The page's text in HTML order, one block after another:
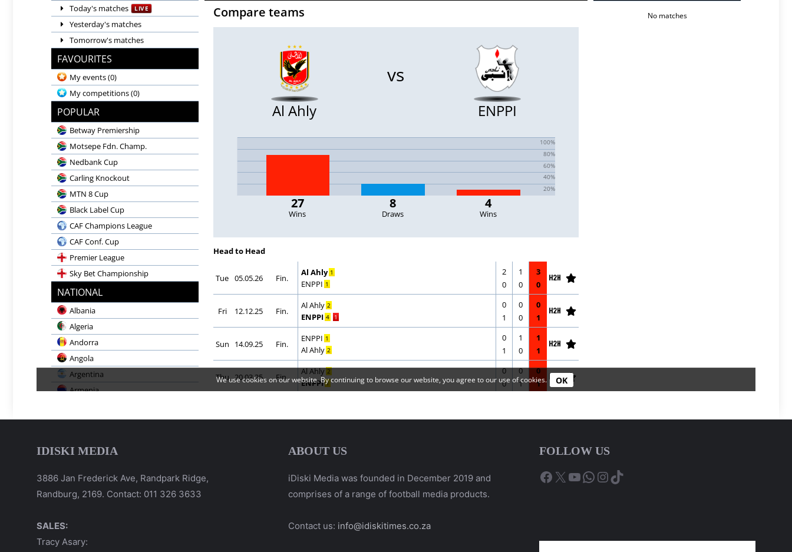
IDISKI MEDIA
3886 Jan Frederick Ave, Randpark Ridge,
Randburg, 2169. Contact: 011 326 3633
SALES:
Tracy Asary:
ABOUT US
iDiski Media was founded in December 2019 and
comprises of a range of football media products.
Contact us: info@idiskitimes.co.za
FOLLOW US
Facebook
X YouTube
WhatsApp
Instagram
TikTok